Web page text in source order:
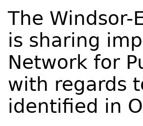
The Windsor-
is sharing
Network for
with regards
identified in